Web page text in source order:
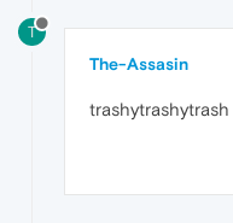
T
The-Assasin
trashytrashytrash